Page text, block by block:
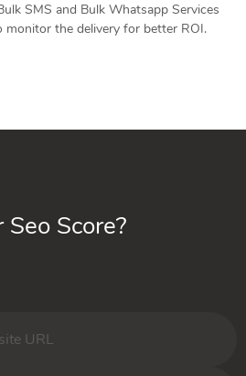
SMS and Bulk Whatsapp Services
monitor the delivery for better ROI.
Seo Score?